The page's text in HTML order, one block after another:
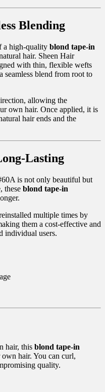
Blending
a high-quality blond tape-in
hair. Sheen Hair
with thin, flexible wefts
seamless blend from root to
allowing the
own hair. Once applied, it is
hair ends and the
Lasting
is not only beautiful but
these blond tape-in
multiple times by
them a cost-effective and
individual users.
hair, this blond tape-in
hair. You can curl,
quality.